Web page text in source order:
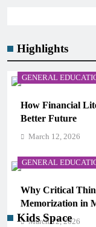
Highlights
GENERAL
How Financial
Better Future
March 12, 2026
GENERAL
Why Critical
Memorization in
March 12, 2026
Kids Space